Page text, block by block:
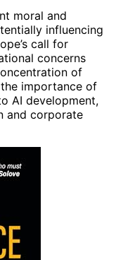
moral and
influencing
call for
concerns
of
importance of
AI development,
and corporate